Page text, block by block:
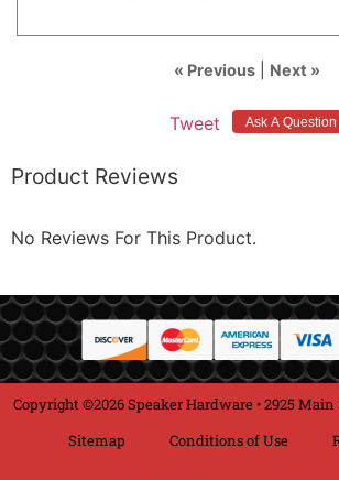
« Previous| Next »
Tweet
Product Reviews
No Reviews For This Product.
Copyright ©2026 Speaker Hardware • 2925 Main
Sitemap
Conditions of Use